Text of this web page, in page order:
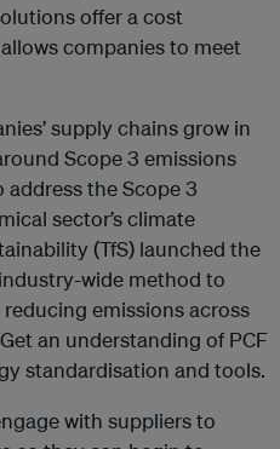
offer a cost
companies to meet
supply chains grow in
Scope 3 emissions
address the Scope 3
sector’s climate
(TfS) launched the
wide method to
emissions across
an understanding of PCF
standardisation and tools.
with suppliers to